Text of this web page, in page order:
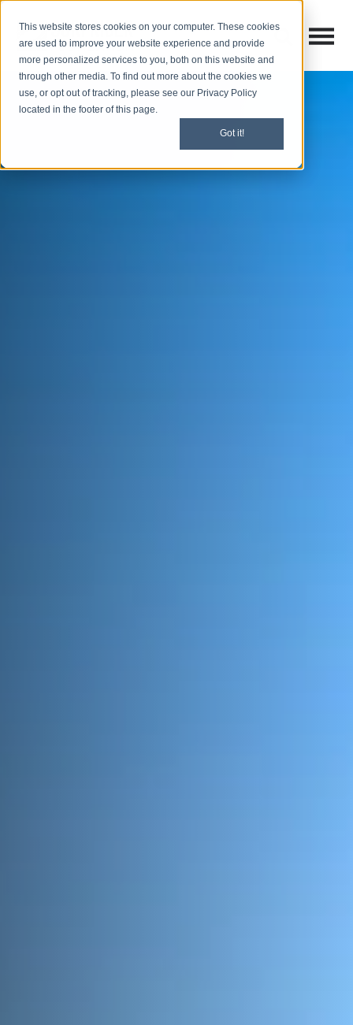
This website stores cookies on your computer. These cookies
are used to improve your website experience and provide
more personalized services to you, both on this website and
through other media. To find out more about the cookies we
use, or opt out of tracking, please see our Privacy Policy
located in the footer of this page.
Got it!
Open
Open